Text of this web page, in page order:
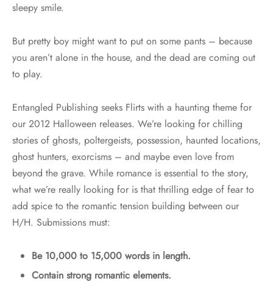
sleepy smile.
But pretty boy might want to put on some pants – because
you aren’t alone in the house, and the dead are coming out
to play.
Entangled Publishing seeks Flirts with a haunting theme for
our 2012 Halloween releases. We’re looking for chilling
stories of ghosts, poltergeists, possession, haunted locations,
ghost hunters, exorcisms – and maybe even love from
beyond the grave. While romance is essential to the story,
what we’re really looking for is that thrilling edge of fear to
add spice to the romantic tension building between our
H/H. Submissions must:
Be 10,000 to 15,000 words in length.
Contain strong romantic elements.